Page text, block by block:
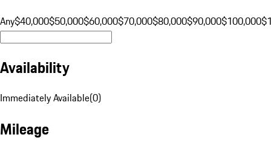
Any$40,000$50,000$60,000$70,000$80,000$90,000$100,000
Availability
Immediately Available(0)
Mileage